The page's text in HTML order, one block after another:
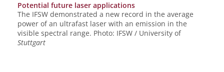
Potential future laser applications
The IFSW demonstrated a new record in the average
power of an ultrafast laser with an emission in the
visible spectral range. Photo: IFSW / University of
Stuttgart